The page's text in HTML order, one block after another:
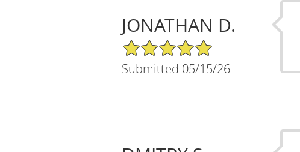
JONATHAN D.
5/5 Star Rating
Submitted 05/15/26